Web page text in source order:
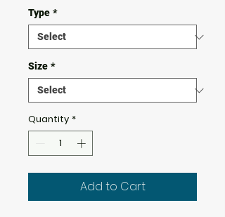
Type *
Size *
Quantity *
Add to Cart